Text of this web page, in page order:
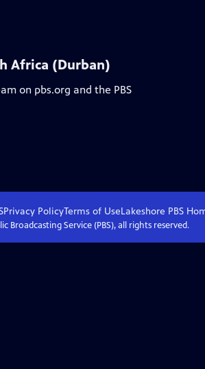
Africa (Durban)
on pbs.org and the PBS
Privacy PolicyTerms of UseLakeshore PBS
Broadcasting Service (PBS), all rights reserved.